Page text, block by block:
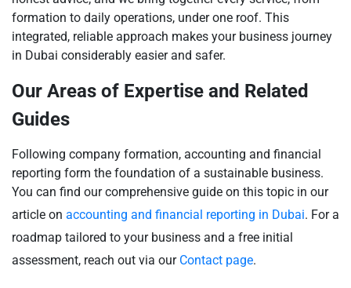
formation to daily operations, under one roof. This
integrated, reliable approach makes your business journey
in Dubai considerably easier and safer.
Our Areas of Expertise and Related
Guides
Following company formation, accounting and financial
reporting form the foundation of a sustainable business.
You can find our comprehensive guide on this topic in our
article on accounting and financial reporting in Dubai. For a
roadmap tailored to your business and a free initial
assessment, reach out via our Contact page.